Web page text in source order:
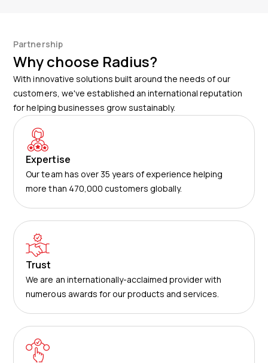
Partnership
Why choose Radius?
With innovative solutions built around the needs of our
customers, we've established an international reputation
for helping businesses grow sustainably.
Expertise
Our team has over 35 years of experience helping
more than 470,000 customers globally.
Trust
We are an internationally-acclaimed provider with
numerous awards for our products and services.